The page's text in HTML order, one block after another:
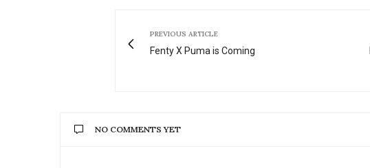
PREVIOUS ARTICLE
Fenty X Puma is Coming
NO COMMENTS YET